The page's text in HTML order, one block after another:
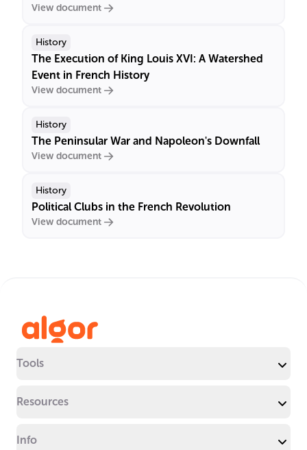
View document
History
The Execution of King Louis XVI: A Watershed
Event in French History
View document
History
The Peninsular War and Napoleon's Downfall
View document
History
Political Clubs in the French Revolution
View document
Tools
Resources
Info